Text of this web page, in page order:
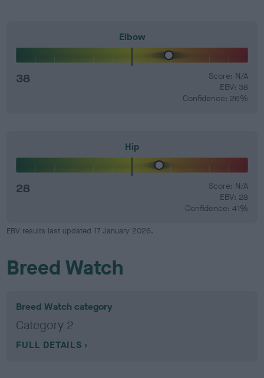
Elbow
38
Score: N/A
EBV: 38
Confidence: 26%
Hip
28
Score: N/A
EBV: 28
Confidence: 41%
EBV results last updated 17 January 2026.
Breed Watch
Breed Watch category
Category 2
FULL DETAILS